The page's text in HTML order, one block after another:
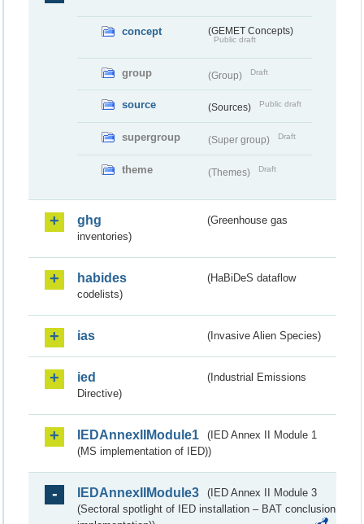
concept (GEMET Concepts)
Public draft
group (Group) Draft
source (Sources) Public draft
supergroup (Super group) Draft
theme (Themes) Draft
ghg
(Greenhouse gas
inventories)
habides
(HaBiDeS dataflow
codelists)
ias (Invasive Alien Species)
ied
(Industrial Emissions
Directive)
IEDAnnexIIModule1
(IED Annex II Module 1
(MS implementation of IED))
IEDAnnexIIModule3
(IED Annex II Module 3
(Sectoral spotlight of IED installation – BAT conclusion